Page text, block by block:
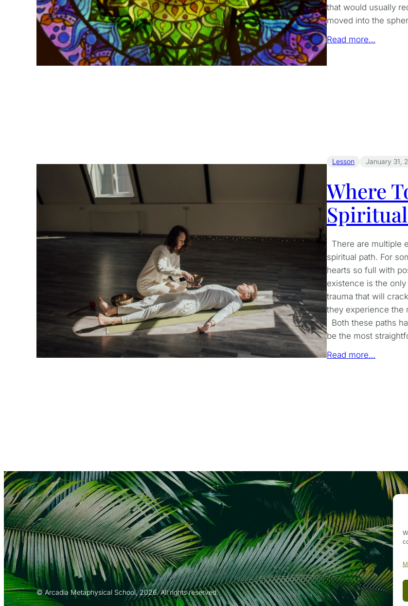
that would usually
moved into the
Read more…
Lesson January 31,
Where
There are multiple
spiritual path. For
hearts so full with
existence is the
trauma that will
they experience the
Both these paths
be the most
Read more…
© Arcadia Metaphysical School, 2026. All rights reserved.